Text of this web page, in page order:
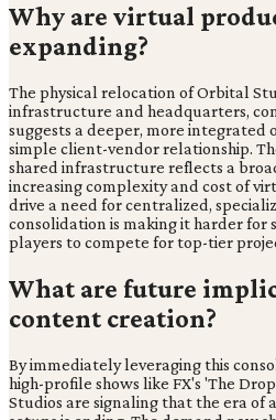
Why are virtual
expanding?
The physical relocation of Orbital
infrastructure and headquarters,
suggests a deeper, more integrated
simple client-vendor relationship.
shared infrastructure reflects a
increasing complexity and cost of
drive a need for centralized,
consolidation is making it harder
players to compete for top-tier
What are future
content creation?
By immediately leveraging this
high-profile shows like FX's 'The
Studios are signaling that the era of